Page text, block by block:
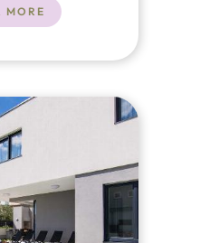
villa in
along
MORE